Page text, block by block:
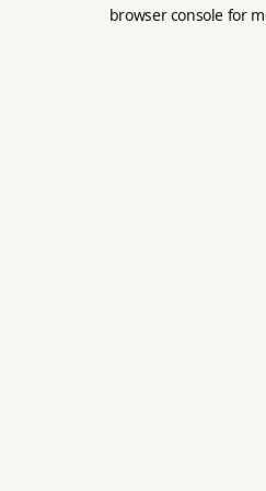
browser console for